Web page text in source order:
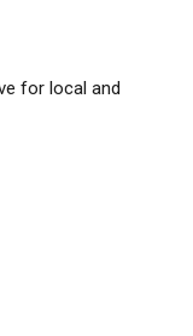
for local and